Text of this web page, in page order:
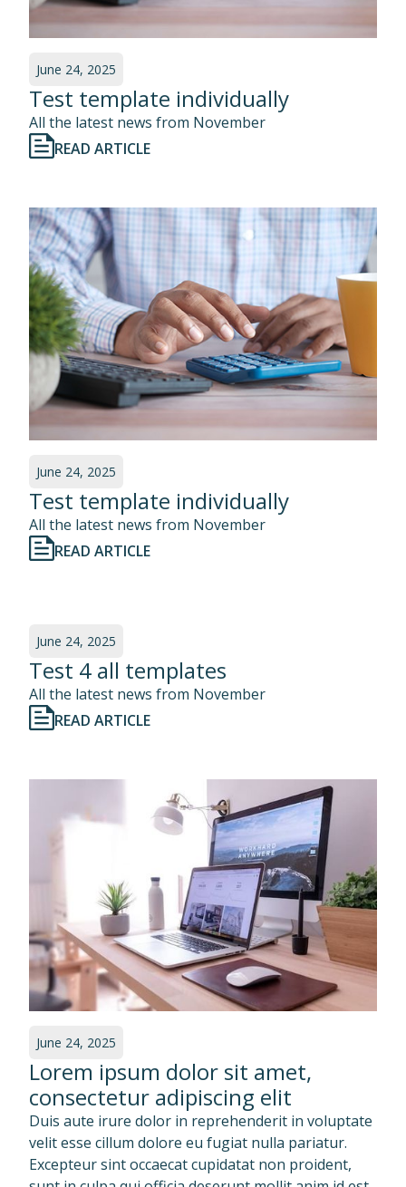
June 24, 2025
Test template individually
All the latest news from November
READ ARTICLE
June 24, 2025
Test template individually
All the latest news from November
READ ARTICLE
June 24, 2025
Test 4 all templates
All the latest news from November
READ ARTICLE
June 24, 2025
Lorem ipsum dolor sit amet,
consectetur adipiscing elit
Duis aute irure dolor in reprehenderit in voluptate
velit esse cillum dolore eu fugiat nulla pariatur.
Excepteur sint occaecat cupidatat non proident,